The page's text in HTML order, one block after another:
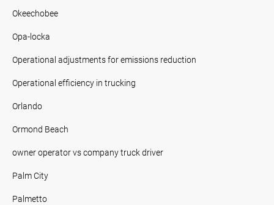
Okeechobee
Opa-locka
Operational adjustments for emissions reduction
Operational efficiency in trucking
Orlando
Ormond Beach
owner operator vs company truck driver
Palm City
Palmetto